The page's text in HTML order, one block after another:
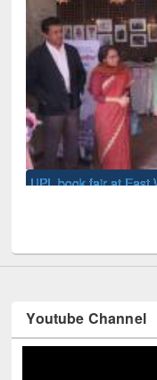
Youtube Channel